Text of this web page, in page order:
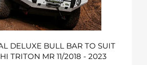
TRITON
11/2018
-
2023
DELUXE BULL BAR TO SUIT
TRITON MR 11/2018 - 2023